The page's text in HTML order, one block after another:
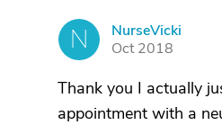
N
NurseVicki
Oct 2018
Thank you I actually
appointment with a